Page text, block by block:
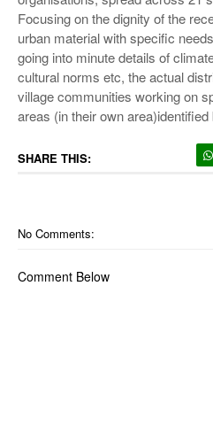
Focusing on the dignity of the
urban material with specific
going into minute details of
cultural norms etc, the actual
village communities working on
areas (in their own
SHARE THIS:
No Comments:
Comment Below